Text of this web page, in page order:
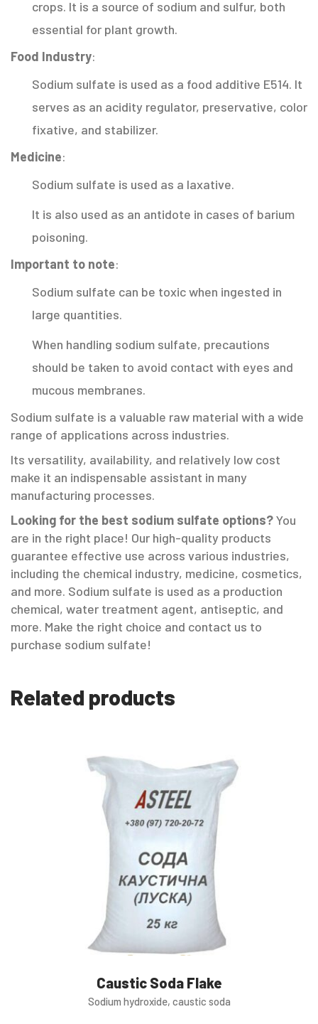
crops. It is a source of sodium and sulfur, both
essential for plant growth.
Food Industry:
Sodium sulfate is used as a food additive E514. It
serves as an acidity regulator, preservative, color
fixative, and stabilizer.
Medicine:
Sodium sulfate is used as a laxative.
It is also used as an antidote in cases of barium
poisoning.
Important to note:
Sodium sulfate can be toxic when ingested in
large quantities.
When handling sodium sulfate, precautions
should be taken to avoid contact with eyes and
mucous membranes.
Sodium sulfate is a valuable raw material with a wide
range of applications across industries.
Its versatility, availability, and relatively low cost
make it an indispensable assistant in many
manufacturing processes.
Looking for the best sodium sulfate options?You
are in the right place! Our high-quality products
guarantee effective use across various industries,
including the chemical industry, medicine, cosmetics,
and more. Sodium sulfate is used as a production
chemical, water treatment agent, antiseptic, and
more. Make the right choice and contact us to
purchase sodium sulfate!
Related products
Caustic Soda Flake
Sodium hydroxide, caustic soda